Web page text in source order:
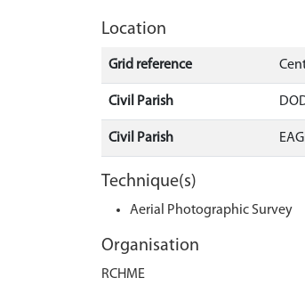
Location
Grid reference
Civil Parish
Civil Parish
Technique(s)
Aerial Photographic Survey
Organisation
RCHME